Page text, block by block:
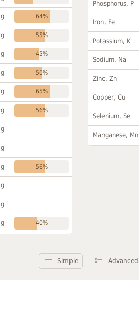
64%
55%
45%
50%
65%
56%
56%
40%
Phosphorus, P
Iron, Fe
Potassium, K
Sodium, Na
Zinc, Zn
Copper, Cu
Selenium, Se
Manganese, Mn
Simple Advanced